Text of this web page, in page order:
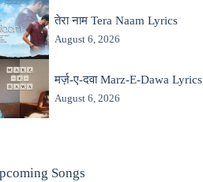
तेरा नाम Tera Naam Lyrics
August 6, 2026
मर्ज़-ए-दवा Marz-E-Dawa Lyrics
August 6, 2026
Songs